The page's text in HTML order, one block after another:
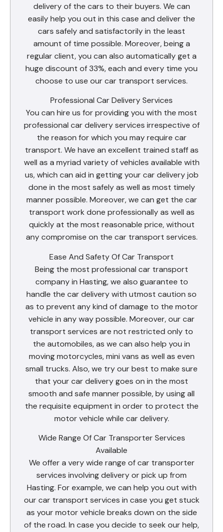
delivery of the cars to their buyers. We can
easily help you out in this case and deliver the
cars safely and satisfactorily in the least
amount of time possible. Moreover, being a
regular client, you can also automatically get a
huge discount of 33%, each and every time you
choose to use our car transport services.
Professional Car Delivery Services
You can hire us for providing you with the most
professional car delivery services irrespective of
the reason for which you may require car
transport. We have an excellent trained staff as
well as a myriad variety of vehicles available with
us, which can aid in getting your car delivery job
done in the most safely as well as most timely
manner possible. Moreover, we can get the car
transport work done professionally as well as
quickly at the most reasonable price, without
any compromise on the car transport services.
Ease And Safety Of Car Transport
Being the most professional car transport
company in Hasting, we also guarantee to
handle the car delivery with utmost caution so
as to prevent any kind of damage to the motor
vehicle in any way possible. Moreover, our car
transport services are not restricted only to
the automobiles, as we can also help you in
moving motorcycles, mini vans as well as even
small trucks. Also, we try our best to make sure
that your car delivery goes on in the most
smooth and safe manner possible, by using all
the requisite equipment in order to protect the
motor vehicle while car delivery.
Wide Range Of Car Transporter Services
Available
We offer a very wide range of car transporter
services involving delivery or pick up from
Hasting. For example, we can help you out with
our car transport services in case you get stuck
as your motor vehicle breaks down on the side
of the road. In case you decide to seek our help,